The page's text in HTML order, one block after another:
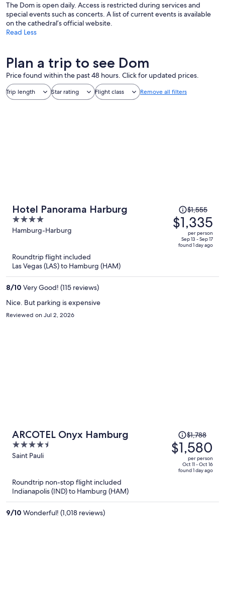
The Dom is open daily. Access is restricted during services and
special events such as concerts. A list of current events is available
on the cathedral’s official website.
Read Less
Plan a trip to see Dom
Price found within the past 48 hours. Click for updated prices.
Trip length Star rating Flight class Remove all filters
Hotel Panorama Harburg
4
out
Hamburg-Harburg
Price
was
$1,555,
price
$1,555
$1,335
per person
Sep 13 - Sep 17
found 1 day ago
Roundtrip flight included
Las Vegas (LAS) to Hamburg (HAM)
8/10 Very Good! (115 reviews)
Nice. But parking is expensive
Reviewed on Jul 2, 2026
ARCOTEL Onyx Hamburg
4.5
out
Saint Pauli
Price
was
$1,788,
price
$1,788
$1,580
per person
Oct 11 - Oct 16
found 1 day ago
Roundtrip non-stop flight included
Indianapolis (IND) to Hamburg (HAM)
9/10 Wonderful! (1,018 reviews)